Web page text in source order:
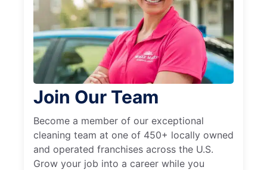
Join Our Team
Become a member of our exceptional
cleaning team at one of 450+ locally owned
and operated franchises across the U.S.
Grow your job into a career while you